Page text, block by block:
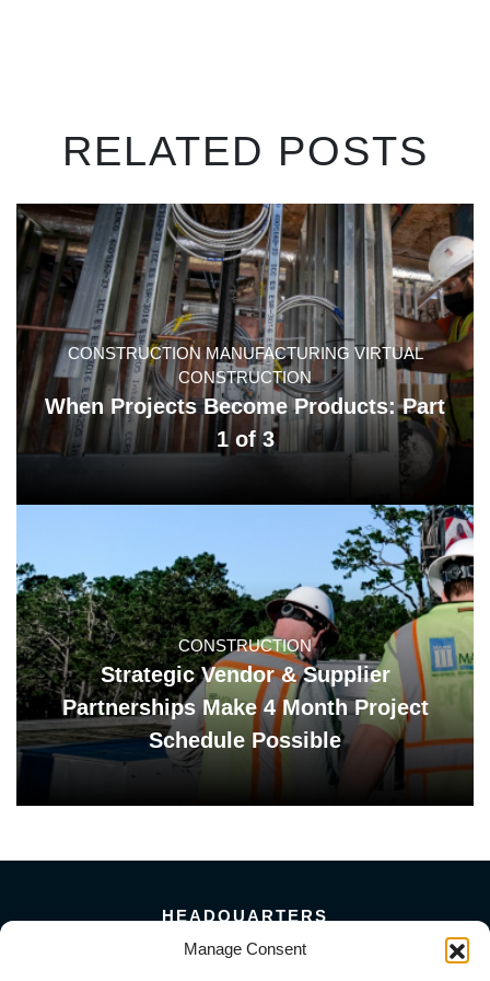
Manage Consent
RELATED POSTS
CONSTRUCTION MANUFACTURING VIRTUAL
CONSTRUCTION
When Projects Become Products: Part
1 of 3
CONSTRUCTION
Strategic Vendor & Supplier
Partnerships Make 4 Month Project
Schedule Possible
HEADQUARTERS
5101 Florin Perkins Road